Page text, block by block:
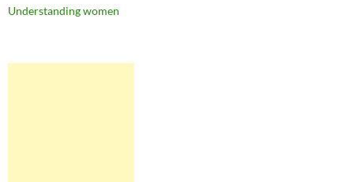
Understanding women